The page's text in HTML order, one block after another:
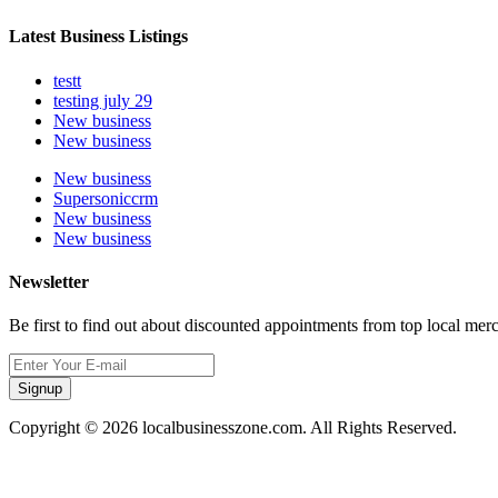
Latest Business Listings
testt
testing july 29
New business
New business
New business
Supersoniccrm
New business
New business
Newsletter
Be first to find out about discounted appointments from top local
Signup
Copyright © 2026 localbusinesszone.com. All Rights Reserved.